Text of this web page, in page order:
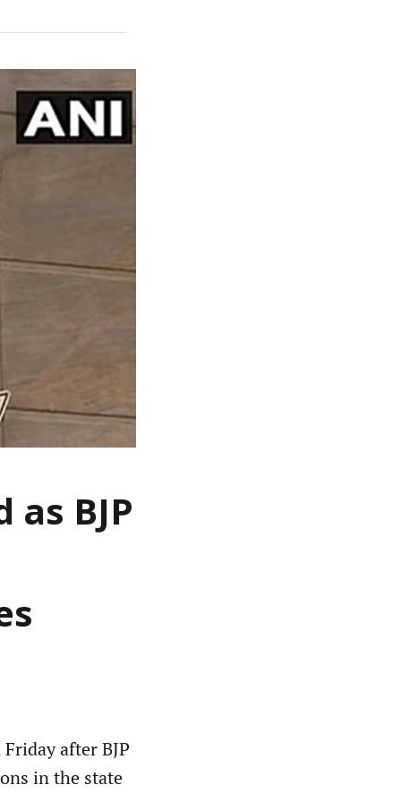
BJP
after BJP
in the state